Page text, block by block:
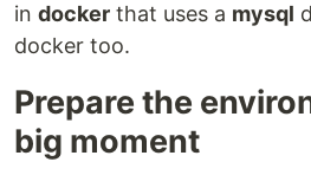
in docker that uses a mysql
docker too.
Prepare the
big moment